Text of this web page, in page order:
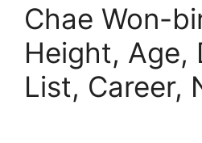
Chae Won-
Height, Age,
List, Career,